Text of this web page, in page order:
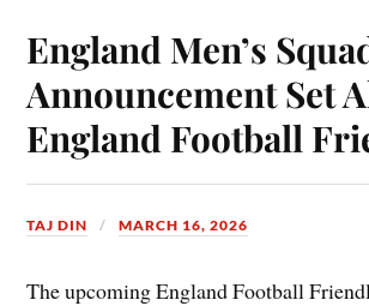
England Men’s
Announcement Set
England Football
TAJ DIN MARCH 16, 2026
The upcoming England Football